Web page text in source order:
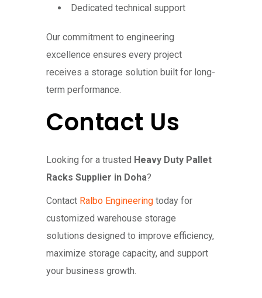
Dedicated technical support
Our commitment to engineering
excellence ensures every project
receives a storage solution built for long-
term performance.
Contact Us
Looking for a trusted Heavy Duty Pallet
Racks Supplier in Doha?
Contact Ralbo Engineering today for
customized warehouse storage
solutions designed to improve efficiency,
maximize storage capacity, and support
your business growth.